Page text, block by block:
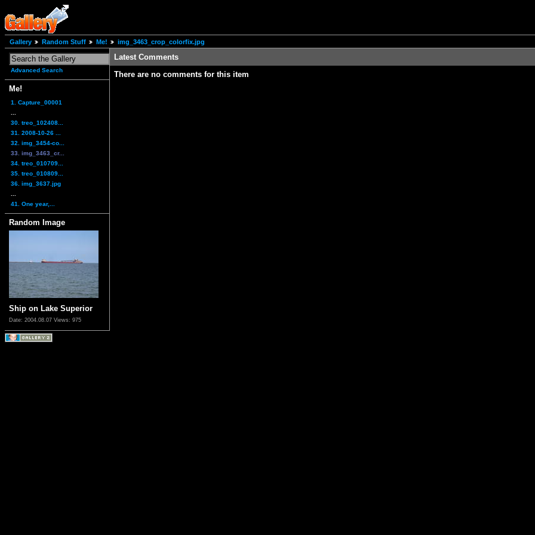
Gallery Random Stuff Me! img_3463_crop_colorfix.jpg
Advanced Search
Me!
1. Capture_00001
30. treo_102408...
31. 2008-10-26 ...
32. img_3454-co...
33. img_3463_cr...
34. treo_010709...
35. treo_010809...
36. img_3637.jpg
41. One year,...
Random Image
Ship on Lake Superior
Date: 2004.08.07 Views: 975
Latest Comments
There are no comments for this item